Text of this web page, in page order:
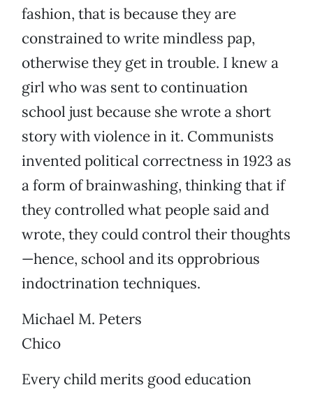
fashion, that is because they are
constrained to write mindless pap,
otherwise they get in trouble. I knew a
girl who was sent to continuation
school just because she wrote a short
story with violence in it. Communists
invented political correctness in 1923 as
a form of brainwashing, thinking that if
they controlled what people said and
wrote, they could control their thoughts
—hence, school and its opprobrious
indoctrination techniques.
Michael M. Peters
Chico
Every child merits good education